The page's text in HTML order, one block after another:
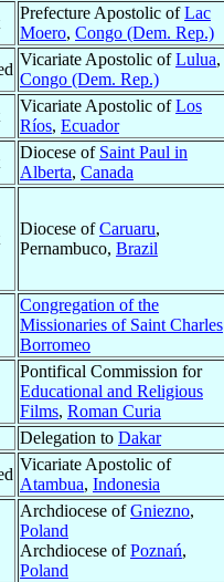
Prefecture Apostolic ofLac
Moero, Congo (Dem. Rep.)
Vicariate Apostolic ofLulua,
Congo (Dem. Rep.)
Vicariate Apostolic ofLos
Ríos, Ecuador
Diocese of Saint Paul in
Alberta, Canada
Diocese ofCaruaru,
Pernambuco, Brazil
Congregation of the
Missionaries of Saint Charles
Borromeo
Pontifical Commission for
Educational and Religious
Films, Roman Curia
Delegation to Dakar
Vicariate Apostolic of
Atambua, Indonesia
Archdiocese ofGniezno,
Poland
Archdiocese ofPoznań,
Poland